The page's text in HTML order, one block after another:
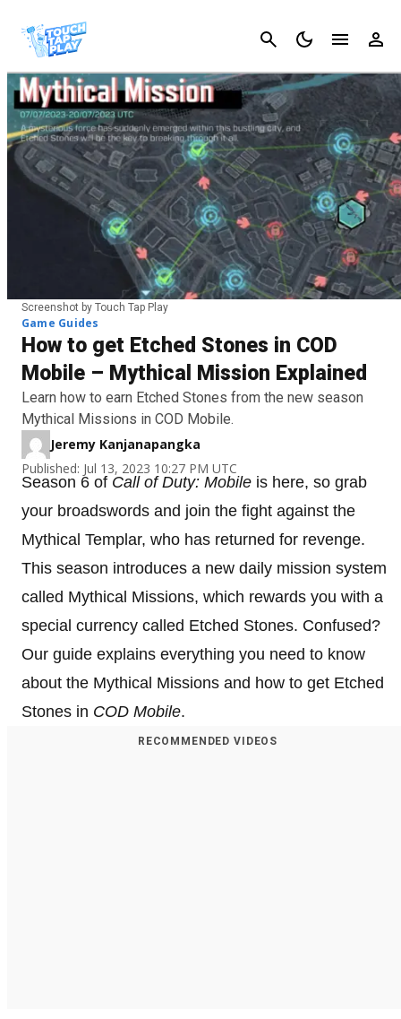
Cancel
Screenshot by Touch Tap Play
Game Guides
How to get Etched Stones in COD
Mobile – Mythical Mission Explained
Learn how to earn Etched Stones from the new season
Mythical Missions in COD Mobile.
Jeremy Kanjanapangka
Published: Jul 13, 2023 10:27 PM UTC
Season 6 of Call of Duty: Mobile is here, so grab
your broadswords and join the fight against the
Mythical Templar, who has returned for revenge.
This season introduces a new daily mission system
called Mythical Missions, which rewards you with a
special currency called Etched Stones. Confused?
Our guide explains everything you need to know
about the Mythical Missions and how to get Etched
Stones in COD Mobile.
RECOMMENDED VIDEOS